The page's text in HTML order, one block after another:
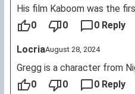
His film Kaboom was the
Cannes Film Festival Queer
0 0 0 Reply
LocriaAugust 28, 2024
Gregg is a character from
0
0 0 Reply